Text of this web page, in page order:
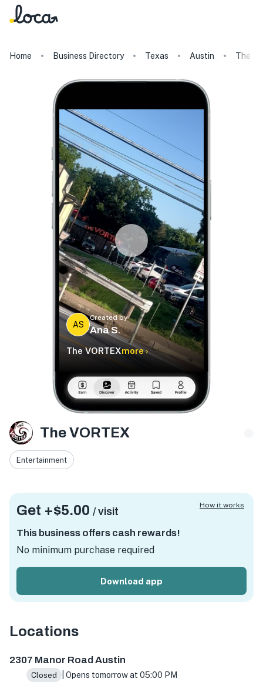
Home Business Directory Texas Austin The
AS
Created by
Ana S.
The VORTEXmore ›
The VORTEX
Entertainment
Get +$5.00 / visit
This business offers cash rewards!
No minimum purchase required
Download app
How it works
Locations
2307 Manor Road Austin
Closed | Opens tomorrow at 05:00 PM